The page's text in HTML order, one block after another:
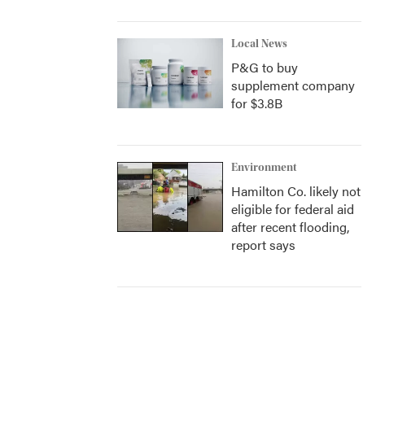
Local News
P&G to buy
supplement company
for $3.8B
Environment
Hamilton Co. likely not
eligible for federal aid
after recent flooding,
report says